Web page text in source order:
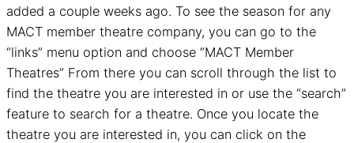
added a couple weeks ago. To see the season for any
MACT member theatre company, you can go to the
“links” menu option and choose “MACT Member
Theatres” From there you can scroll through the list to
find the theatre you are interested in or use the “search”
feature to search for a theatre. Once you locate the
theatre you are interested in, you can click on the